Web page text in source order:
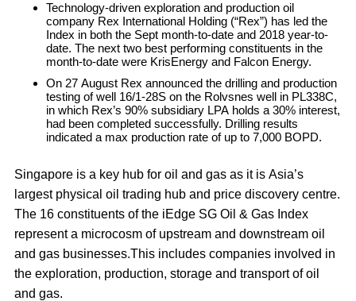
Technology-driven exploration and production oil
company Rex International Holding (“Rex”) has led the
Index in both the Sept month-to-date and 2018 year-to-
date. The next two best performing constituents in the
month-to-date were KrisEnergy and Falcon Energy.
On 27 August Rex announced the drilling and production
testing of well 16/1-28S on the Rolvsnes well in PL338C,
in which Rex’s 90% subsidiary LPA holds a 30% interest,
had been completed successfully. Drilling results
indicated a max production rate of up to 7,000 BOPD.
Singapore is a key hub for oil and gas as it is Asia’s
largest physical oil trading hub and price discovery centre.
The 16 constituents of the iEdge SG Oil & Gas Index
represent a microcosm of upstream and downstream oil
and gas businesses.This includes companies involved in
the exploration, production, storage and transport of oil
and gas.